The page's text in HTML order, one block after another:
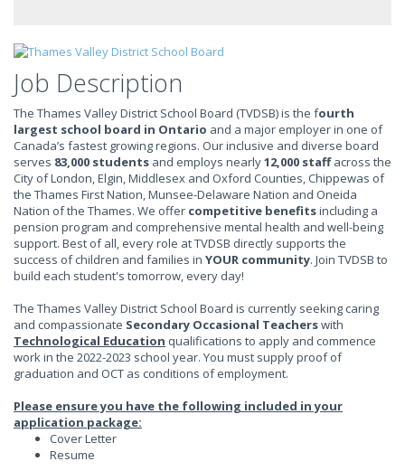
Job Description
The Thames Valley District School Board (TVDSB) is the fourth
largest school board in Ontario and a major employer in one of
Canada’s fastest growing regions. Our inclusive and diverse board
serves 83,000 students and employs nearly12,000 staffacross the
City of London, Elgin, Middlesex and Oxford Counties, Chippewas of
the Thames First Nation, Munsee-Delaware Nation and Oneida
Nation of the Thames. We offer competitive benefitsincluding a
pension program and comprehensive mental health and well-being
support. Best of all, every role at TVDSB directly supports the
success of children and families in YOUR community. Join TVDSB to
build each student's tomorrow, every day!
The Thames Valley District School Board is currently seeking caring
and compassionate Secondary Occasional Teacherswith
Technological Education qualifications to apply and commence
work in the 2022-2023 school year. You must supply proof of
graduation and OCT as conditions of employment.
Please ensure you have the following included in your
application package:
Cover Letter
Resume